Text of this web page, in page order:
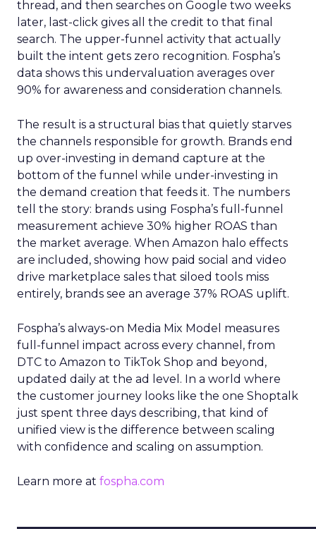
thread, and then searches on Google two weeks
later, last-click gives all the credit to that final
search. The upper-funnel activity that actually
built the intent gets zero recognition. Fospha’s
data shows this undervaluation averages over
90% for awareness and consideration channels.
The result is a structural bias that quietly starves
the channels responsible for growth. Brands end
up over-investing in demand capture at the
bottom of the funnel while under-investing in
the demand creation that feeds it. The numbers
tell the story: brands using Fospha’s full-funnel
measurement achieve 30% higher ROAS than
the market average. When Amazon halo effects
are included, showing how paid social and video
drive marketplace sales that siloed tools miss
entirely, brands see an average 37% ROAS uplift.
Fospha’s always-on Media Mix Model measures
full-funnel impact across every channel, from
DTC to Amazon to TikTok Shop and beyond,
updated daily at the ad level. In a world where
the customer journey looks like the one Shoptalk
just spent three days describing, that kind of
unified view is the difference between scaling
with confidence and scaling on assumption.
Learn more at fospha.com